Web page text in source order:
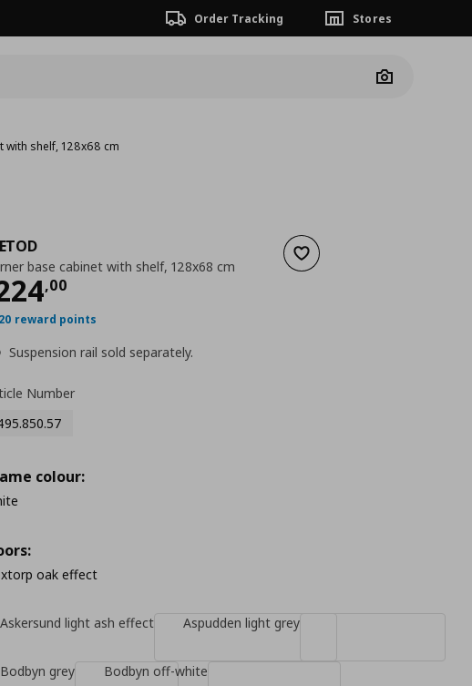
Order Tracking Stores
Camera
with shelf, 128x68 cm
Add to wishlist
base cabinet with shelf, 128x68 cm
,00 price
reward points
Suspension rail sold separately.
Number
colour:
oak effect
Askersund light ash effect Aspudden light grey
Bodbyn grey Bodbyn off-white